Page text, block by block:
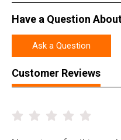
Have a Question
Ask a Question
Customer Reviews